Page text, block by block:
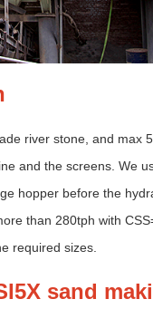
river stone, and
and the screens. We
hopper before the
than 280tph with
required sizes.
sand